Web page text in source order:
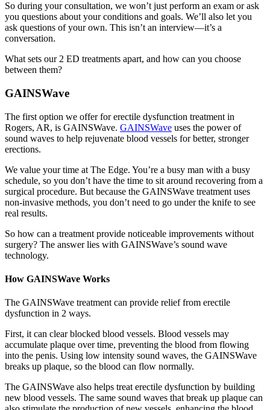
So during your consultation, we won’t just perform an exam or ask
you questions about your conditions and goals. We’ll also let you
ask questions of your own. This isn’t an interview—it’s a
conversation.
What sets our 2 ED treatments apart, and how can you choose
between them?
GAINSWave
The first option we offer for erectile dysfunction treatment in
Rogers, AR, is GAINSWave. GAINSWave uses the power of
sound waves to help rejuvenate blood vessels for better, stronger
erections.
We value your time at The Edge. You’re a busy man with a busy
schedule, so you don’t have the time to sit around recovering from a
surgical procedure. But because the GAINSWave treatment uses
non-invasive methods, you don’t need to go under the knife to see
real results.
So how can a treatment provide noticeable improvements without
surgery? The answer lies with GAINSWave’s sound wave
technology.
How GAINSWave Works
The GAINSWave treatment can provide relief from erectile
dysfunction in 2 ways.
First, it can clear blocked blood vessels. Blood vessels may
accumulate plaque over time, preventing the blood from flowing
into the penis. Using low intensity sound waves, the GAINSWave
breaks up plaque, so the blood can flow normally.
The GAINSWave also helps treat erectile dysfunction by building
new blood vessels. The same sound waves that break up plaque can